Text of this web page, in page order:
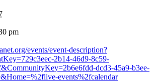
pm
events/event-description?
2b14-46d9-8c59-
dcd3-45a9-b3ee-
events%2fcalendar